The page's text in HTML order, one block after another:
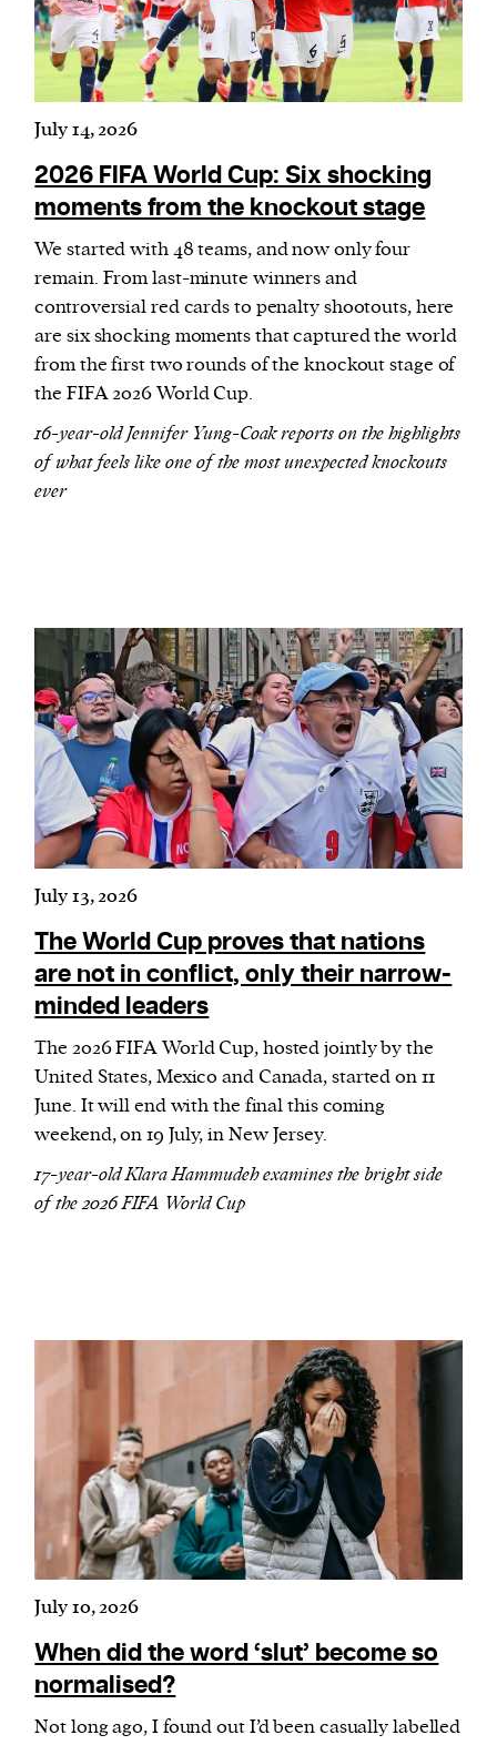
July 14, 2026
2026 FIFA World Cup: Six shocking
moments from the knockout stage
We started with 48 teams, and now only four
remain. From last-minute winners and
controversial red cards to penalty shootouts, here
are six shocking moments that captured the world
from the first two rounds of the knockout stage of
the FIFA 2026 World Cup.
16-year-old Jennifer Yung-Coak reports on the highlights
of what feels like one of the most unexpected knockouts
ever
July 13, 2026
The World Cup proves that nations
are not in conflict, only their narrow-
minded leaders
The 2026 FIFA World Cup, hosted jointly by the
United States, Mexico and Canada, started on 11
June. It will end with the final this coming
weekend, on 19 July, in New Jersey.
17-year-old Klara Hammudeh examines the bright side
of the 2026 FIFA World Cup
July 10, 2026
When did the word ‘slut’ become so
normalised?
Not long ago, I found out I’d been casually labelled